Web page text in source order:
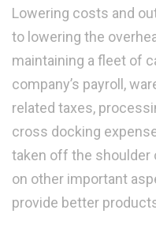
Lowering costs and
to lowering the
maintaining a fleet of
company’s payroll,
related taxes,
cross docking
taken off the shoulder
on other important
provide better